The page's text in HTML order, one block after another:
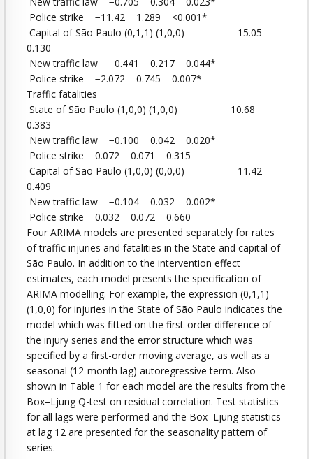
Police strike −11.42 1.289 <0.001*
Capital of São Paulo (0,1,1) (1,0,0) 15.05
0.130
New traffic law −0.441 0.217 0.044*
Police strike −2.072 0.745 0.007*
Traffic fatalities
State of São Paulo (1,0,0) (1,0,0) 10.68
0.383
New traffic law −0.100 0.042 0.020*
Police strike 0.072 0.071 0.315
Capital of São Paulo (1,0,0) (0,0,0) 11.42
0.409
New traffic law −0.104 0.032 0.002*
Police strike 0.032 0.072 0.660
Four ARIMA models are presented separately for rates
of traffic injuries and fatalities in the State and capital of
São Paulo. In addition to the intervention effect
estimates, each model presents the specification of
ARIMA modelling. For example, the expression (0,1,1)
(1,0,0) for injuries in the State of São Paulo indicates the
model which was fitted on the first-order difference of
the injury series and the error structure which was
specified by a first-order moving average, as well as a
seasonal (12-month lag) autoregressive term. Also
shown in Table 1 for each model are the results from the
Box–Ljung Q-test on residual correlation. Test statistics
for all lags were performed and the Box–Ljung statistics
at lag 12 are presented for the seasonality pattern of
series.